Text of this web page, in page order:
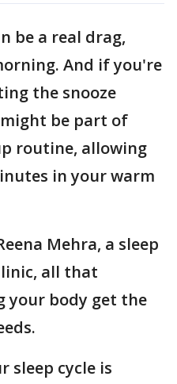
be a real drag,
And if you're
the snooze
be part of
routine, allowing
in your warm
Mehra, a sleep
all that
your body get the
sleep cycle is